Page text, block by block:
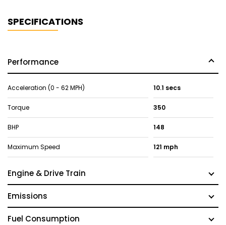
SPECIFICATIONS
Performance
Acceleration (0 - 62 MPH) 10.1 secs
Torque 350
BHP 148
Maximum Speed 121 mph
Engine & Drive Train
Emissions
Fuel Consumption